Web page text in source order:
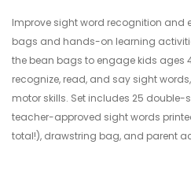
Improve sight word recognition and
bags and hands-on learning
the bean bags to engage kids ages
recognize, read, and say sight
motor skills. Set includes 25
teacher-approved sight words
total!), drawstring bag, and parent